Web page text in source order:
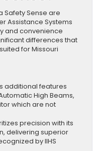
Safety Sense are
Assistance Systems
and convenience
differences that
for Missouri
additional features
High Beams,
which are not
precision with its
delivering superior
by IIHS